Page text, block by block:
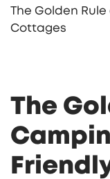
The Golden
Cottages
The